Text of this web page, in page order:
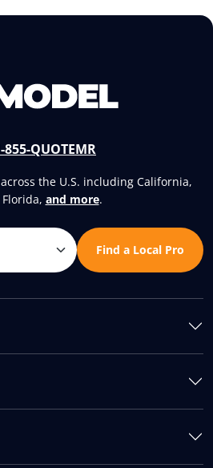
855-QUOTEMR
the U.S. including California,
Florida, and more.
Find a Local Pro